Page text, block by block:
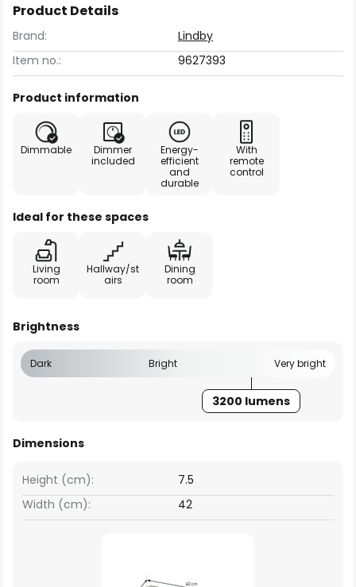
Product Details
Brand:
Lindby
Item no.:
9627393
Product information
Dimmable
Dimmer
included
Energy-
efficient
and
durable
With
remote
control
Ideal for these spaces
Living
room
Hallway/st
airs
Dining
room
Brightness
Dark Bright Very bright
3200 lumens
Dimensions
Width (cm): 42
Height (cm): 7.5